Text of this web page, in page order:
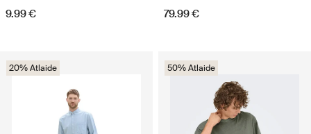
9.99 € 79.99 €
20% Atlaide 50% Atlaide